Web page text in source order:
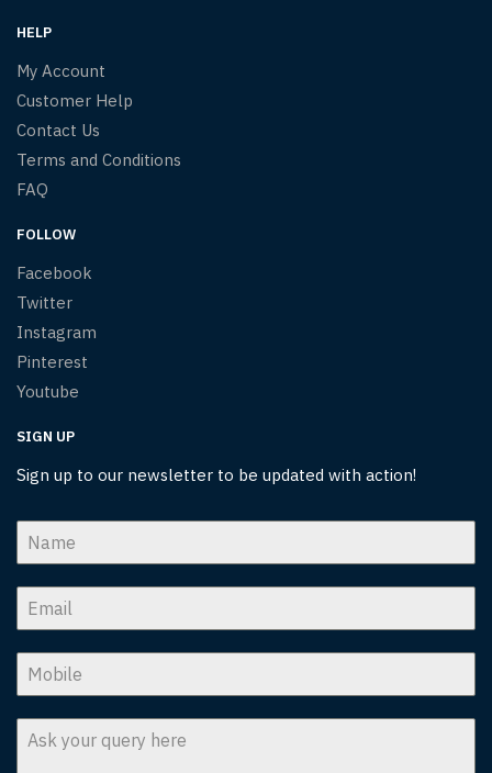
HELP
My Account
Customer Help
Contact Us
Terms and Conditions
FAQ
FOLLOW
Facebook
Twitter
Instagram
Pinterest
Youtube
SIGN UP
Sign up to our newsletter to be updated with action!